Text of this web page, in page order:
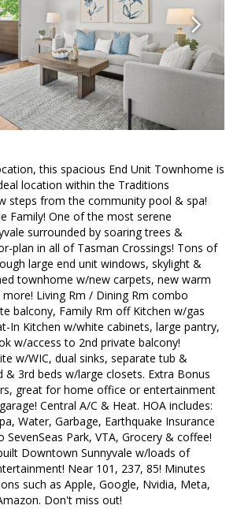
this spacious End Unit Townhome is
location within the Traditions
steps from the community pool & spa!
Family! One of the most serene
surrounded by soaring trees &
plan in all of Tasman Crossings! Tons of
large end unit windows, skylight &
townhome w/new carpets, new warm
Living Rm / Dining Rm combo
balcony, Family Rm off Kitchen w/gas
In Kitchen w/white cabinets, large pantry,
w/access to 2nd private balcony!
w/WIC, dual sinks, separate tub &
& 3rd beds w/large closets. Extra Bonus
great for home office or entertainment
Central A/C & Heat. HOA includes:
Water, Garbage, Earthquake Insurance
Park, VTA, Grocery & coffee!
Downtown Sunnyvale w/loads of
Near 101, 237, 85! Minutes
such as Apple, Google, Nvidia, Meta,
Don't miss out!